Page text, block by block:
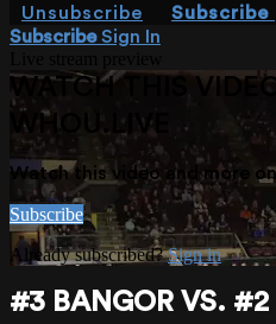
Unsubscribe
Subscribe
SubscribeSign In
WATCH THIS
WHOU.LIVE
Watch this video and more
Subscribe
Already subscribed?Sign in
#3 BANGOR VS. #2